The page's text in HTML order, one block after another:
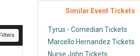
Similar Event Tickets
Tyrus - Comedian Tickets
Marcello Hernandez Tickets
Nurse John Tickets